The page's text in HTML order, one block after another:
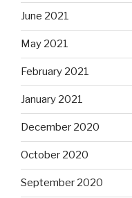
June 2021
May 2021
February 2021
January 2021
December 2020
October 2020
September 2020